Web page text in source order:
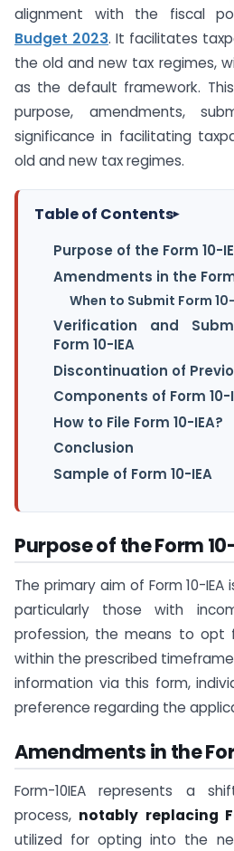
alignment with the fiscal
Budget 2023. It facilitates
the old and new tax regimes,
as the default framework.
purpose, amendments,
significance in facilitating
old and new tax regimes.
Table of Contents▸
Purpose of the Form 10-
Amendments in the Form
When to Submit Form
Verification and
Form 10-IEA
Discontinuation of
Components of Form 10-
How to File Form 10-IEA?
Conclusion
Sample of Form 10-IEA
Purpose of the Form
The primary aim of Form 10-
particularly those with
profession, the means to opt
within the prescribed
information via this form,
preference regarding the
Amendments in the
Form-10IEA represents a
process, notably replacing
utilized for opting into the